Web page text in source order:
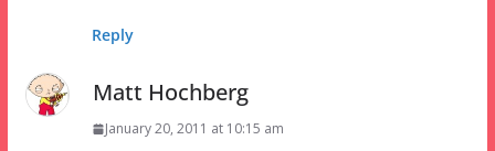
Reply
Matt Hochberg
January 20, 2011 at 10:15 am